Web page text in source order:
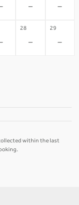
- -
28
-
29
-
within the last